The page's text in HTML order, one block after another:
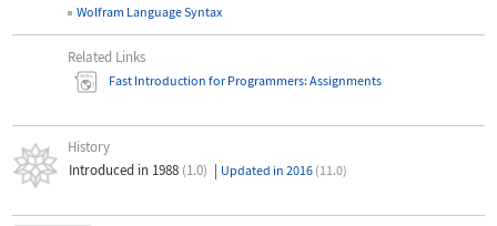
Wolfram Language Syntax
Related Links
Fast Introduction for Programmers: Assignments
History
Introduced in 1988 (1.0) | Updated in 2016 (11.0)